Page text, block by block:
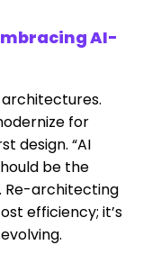
AI-
for
design. “AI
be the
Re-architecting
efficiency; it’s